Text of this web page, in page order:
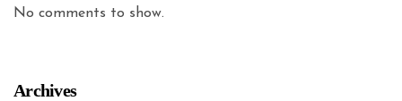
No comments to show.
Archives